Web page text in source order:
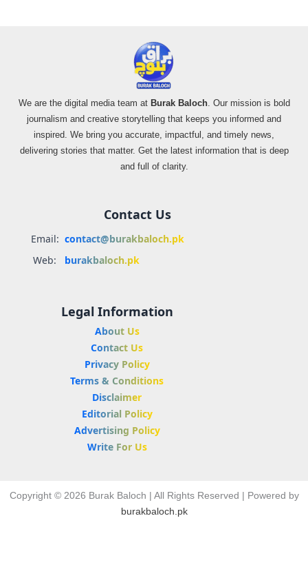
We are the digital media team at Burak Baloch. Our mission is bold
journalism and creative storytelling that keeps you informed and
inspired. We bring you accurate, impactful, and timely news,
delivering stories that matter. Get the latest information that is deep
and full of clarity.
Contact Us
Email: contact@burakbaloch.pk
Web:
burakbaloch.pk
Legal Information
About Us
Contact Us
Privacy Policy
Terms & Conditions
Disclaimer
Editorial Policy
Advertising Policy
Write For Us
Copyright © 2026 Burak Baloch | All Rights Reserved | Powered by
burakbaloch.pk